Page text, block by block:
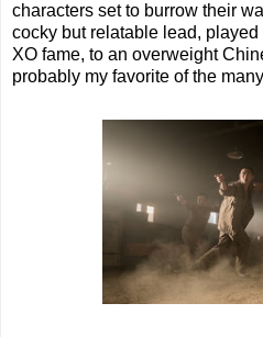
characters set to burrow their
cocky but relatable lead,
XO fame, to an overweight
probably my favorite of the